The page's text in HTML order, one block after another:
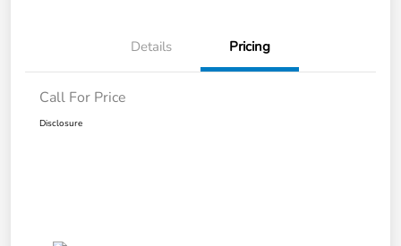
Details Pricing
Call For Price
Disclosure